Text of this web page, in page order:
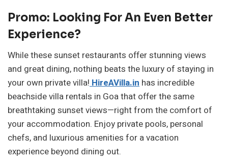
Promo: Looking For An Even Better
Experience?
While these sunset restaurants offer stunning views
and great dining, nothing beats the luxury of staying in
your own private villa! HireAVilla.in has incredible
beachside villa rentals in Goa that offer the same
breathtaking sunset views—right from the comfort of
your accommodation. Enjoy private pools, personal
chefs, and luxurious amenities for a vacation
experience beyond dining out.